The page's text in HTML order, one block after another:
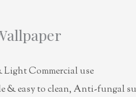
Commercial use
& easy to clean, Anti-fungal